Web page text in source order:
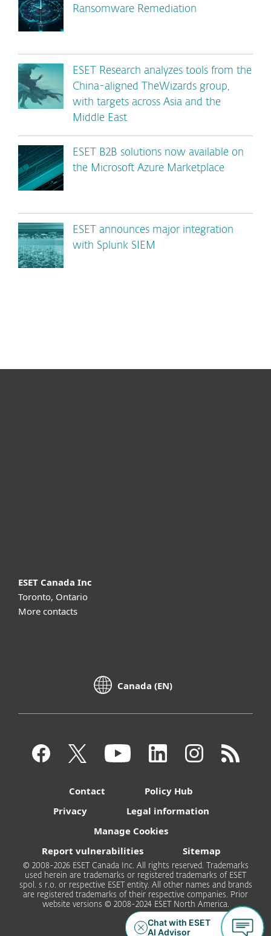
Ransomware Remediation
ESET Research analyzes tools from the
China-aligned TheWizards group,
with targets across Asia and the
Middle East
ESET B2B solutions now available on
the Microsoft Azure Marketplace
ESET announces major integration
with Splunk SIEM
ESET Canada Inc
Toronto, Ontario
More contacts
Canada (EN)
Contact
Policy Hub
Privacy
Legal information
Manage Cookies
Report vulnerabilities
Sitemap
© 2008-2026 ESET Canada Inc. All rights reserved. Trademarks
used herein are trademarks or registered trademarks of ESET
spol. s r.o. or respective ESET entity. All other names and brands
are registered trademarks of their respective companies. Prior
website versions © 2008-2024 ESET North America.